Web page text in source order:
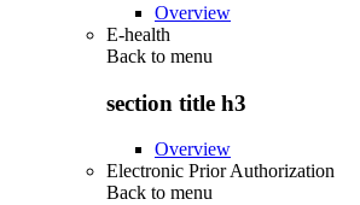
Overview
E-health
Back to menu
section title h3
Overview
Electronic Prior Authorization
Back to menu